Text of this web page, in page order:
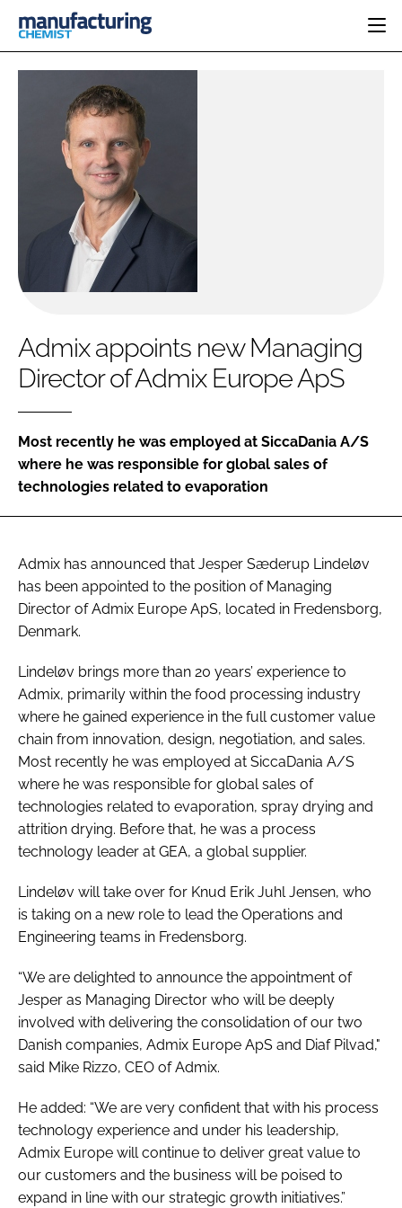
HOME
CATEGORIES
INGREDIENTS
ANALYSIS
MANUFACTURING
COMPANY NEWS
PHARMA 5.0
DIRECTORY
EDITORIAL TEAM
LOGIN
Password
FORGOT PASSWORD?
Admix appoints new Managing
Director of Admix Europe ApS
Most recently he was employed at SiccaDania A/S
where he was responsible for global sales of
technologies related to evaporation
Admix has announced that Jesper Sæderup Lindeløv
has been appointed to the position of Managing
Director of Admix Europe ApS, located in Fredensborg,
Denmark.
Lindeløv brings more than 20 years’ experience to
Admix, primarily within the food processing industry
where he gained experience in the full customer value
chain from innovation, design, negotiation, and sales.
Most recently he was employed at SiccaDania A/S
where he was responsible for global sales of
technologies related to evaporation, spray drying and
attrition drying. Before that, he was a process
technology leader at GEA, a global supplier.
Lindeløv will take over for Knud Erik Juhl Jensen, who
is taking on a new role to lead the Operations and
Engineering teams in Fredensborg.
“We are delighted to announce the appointment of
Jesper as Managing Director who will be deeply
involved with delivering the consolidation of our two
Danish companies, Admix Europe ApS and Diaf Pilvad,"
said Mike Rizzo, CEO of Admix.
He added: “We are very confident that with his process
technology experience and under his leadership,
Admix Europe will continue to deliver great value to
our customers and the business will be poised to
expand in line with our strategic growth initiatives.”